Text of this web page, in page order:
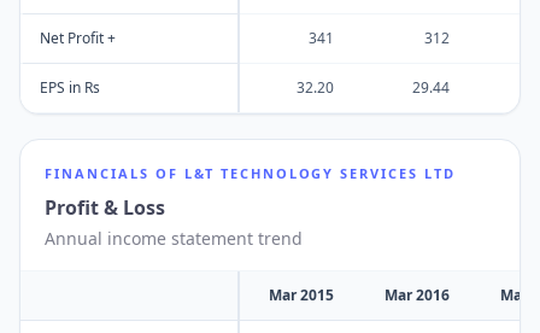
Net Profit + 341 312
EPS in Rs 32.20 29.44
FINANCIALS OF L&T TECHNOLOGY SERVICES LTD
Profit & Loss
Annual income statement trend
Mar 2015 Mar 2016 Mar